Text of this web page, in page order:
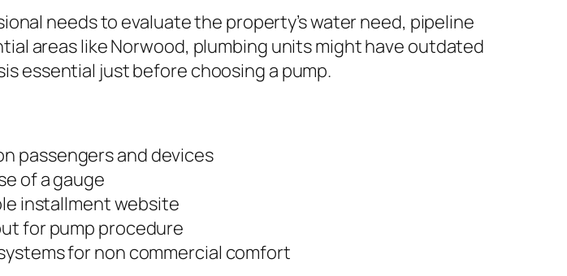
needs to evaluate the property’s water need, pipeline
areas like Norwood, plumbing units might have outdated
essential just before choosing a pump.
passengers and devices
of a gauge
installment website
for pump procedure
for non commercial comfort